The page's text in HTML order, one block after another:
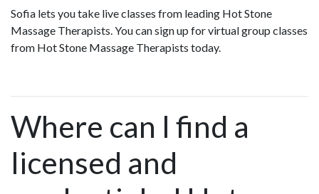
Sofia lets you take live classes from leading Hot Stone
Massage Therapists. You can sign up for virtual group classes
from Hot Stone Massage Therapists today.
Where can I find a
licensed and